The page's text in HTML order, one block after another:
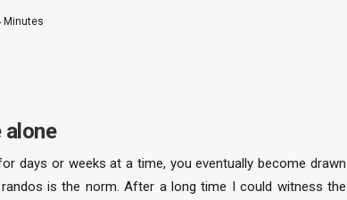
Minutes
alone
days or weeks at a time, you eventually become drawn
is the norm. After a long time I could witness the